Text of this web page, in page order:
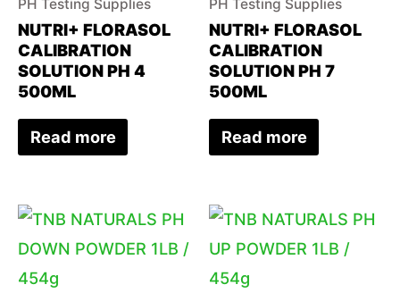
PH Testing Supplies
NUTRI+ FLORASOL
CALIBRATION
SOLUTION PH 4
500ML
Read more
PH Testing Supplies
NUTRI+ FLORASOL
CALIBRATION
SOLUTION PH 7
500ML
Read more